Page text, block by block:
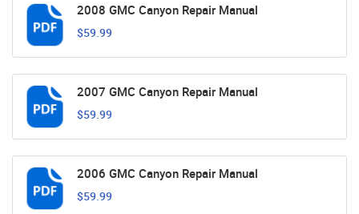
2008 GMC Canyon Repair Manual
$59.99
2007 GMC Canyon Repair Manual
$59.99
2006 GMC Canyon Repair Manual
$59.99